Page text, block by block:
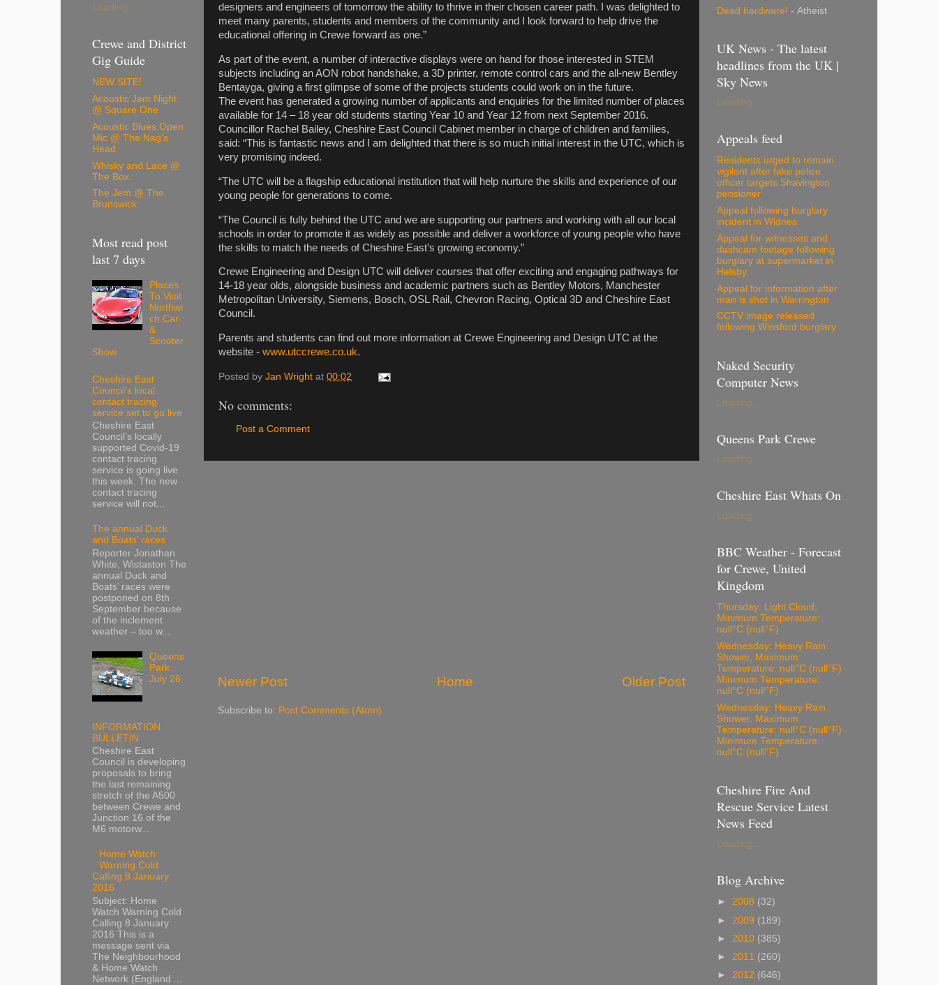
designers and engineers of tomorrow the ability to thrive in their chosen career path. I was delighted to
meet many parents, students and members of the community and I look forward to help drive the
educational offering in Crewe forward as one.”
As part of the event, a number of interactive displays were on hand for those interested in STEM
subjects including an AON robot handshake, a 3D printer, remote control cars and the all-new Bentley
Bentayga, giving a first glimpse of some of the projects students could work on in the future.
The event has generated a growing number of applicants and enquiries for the limited number of places
available for 14 – 18 year old students starting Year 10 and Year 12 from next September 2016.
Councillor Rachel Bailey, Cheshire East Council Cabinet member in charge of children and families,
said: “This is fantastic news and I am delighted that there is so much initial interest in the UTC, which is
very promising indeed.
“The UTC will be a flagship educational institution that will help nurture the skills and experience of our
young people for generations to come.
“The Council is fully behind the UTC and we are supporting our partners and working with all our local
schools in order to promote it as widely as possible and deliver a workforce of young people who have
the skills to match the needs of Cheshire East’s growing economy.”
Crewe Engineering and Design UTC will deliver courses that offer exciting and engaging pathways for
14-18 year olds, alongside business and academic partners such as Bentley Motors, Manchester
Metropolitan University, Siemens, Bosch, OSL Rail, Chevron Racing, Optical 3D and Cheshire East
Council.
Parents and students can find out more information at Crewe Engineering and Design UTC at the
website - www.utccrewe.co.uk.
Posted by Jan Wright at 00:02
No comments:
Post a Comment
Newer Post Older Post
Home
Subscribe to: Post Comments (Atom)
Loading...
Crewe and District
Gig Guide
NEW SITE!
Acoustic Jam Night
@ Square One
Acoustic Blues Open
Mic @ The Nag's
Head
Whisky and Lace @
The Box
The Jem @ The
Brunswick
Most read post
last 7 days
Places
To Visit
Northwi
ch Car
&
Scooter
Show
Cheshire East
Council’s local
contact tracing
service set to go live
Cheshire East
Council’s locally
supported Covid-19
contact tracing
service is going live
this week. The new
contact tracing
service will not...
The annual Duck
and Boats’ races
Reporter Jonathan
White, Wistaston The
annual Duck and
Boats’ races were
postponed on 8th
September because
of the inclement
weather – too w...
Queens
Park
July 26
INFORMATION
BULLETIN
Cheshire East
Council is developing
proposals to bring
the last remaining
stretch of the A500
between Crewe and
Junction 16 of the
M6 motorw...
Home Watch
Warning Cold
Calling 8 January
2016
Subject: Home
Watch Warning Cold
Calling 8 January
2016 This is a
message sent via
The Neighbourhood
& Home Watch
Network (England ...
Dead hardware! - Atheist
UK News - The latest
headlines from the UK |
Sky News
Loading...
Appeals feed
Residents urged to remain
vigilant after fake police
officer targets Shavington
pensioner
Appeal following burglary
incident in Widnes
Appeal for witnesses and
dashcam footage following
burglary at supermarket in
Helsby
Appeal for information after
man is shot in Warrington
CCTV image released
following Winsford burglary
Naked Security
Computer News
Loading...
Queens Park Crewe
Loading...
Cheshire East Whats On
Loading...
BBC Weather - Forecast
for Crewe, United
Kingdom
Thursday: Light Cloud,
Minimum Temperature:
null°C (null°F)
Wednesday: Heavy Rain
Shower, Maximum
Temperature: null°C (null°F)
Minimum Temperature:
null°C (null°F)
Wednesday: Heavy Rain
Shower, Maximum
Temperature: null°C (null°F)
Minimum Temperature:
null°C (null°F)
Cheshire Fire And
Rescue Service Latest
News Feed
Loading...
Blog Archive
► 2008 (32)
► 2009 (189)
► 2010 (385)
► 2011 (260)
► 2012 (646)